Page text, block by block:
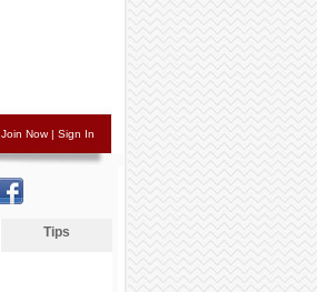
Join Now| Sign In
Tips